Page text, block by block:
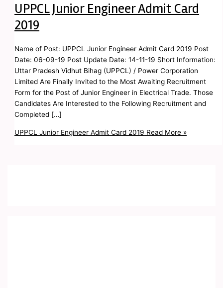
UPPCL Junior Engineer Admit Card
2019
Name of Post: UPPCL Junior Engineer Admit Card 2019 Post
Date: 06-09-19 Post Update Date: 14-11-19 Short Information:
Uttar Pradesh Vidhut Bihag (UPPCL) / Power Corporation
Limited Are Finally Invited to the Most Awaiting Recruitment
Form for the Post of Junior Engineer in Electrical Trade. Those
Candidates Are Interested to the Following Recruitment and
Completed […]
UPPCL Junior Engineer Admit Card 2019 Read More »